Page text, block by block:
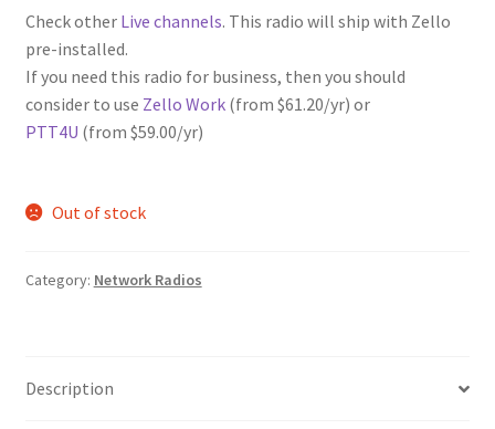
Check other Live channels. This radio will ship with Zello
pre-installed.
If you need this radio for business, then you should
consider to use Zello Work(from $61.20/yr) or
PTT4U (from $59.00/yr)
Out of stock
Category: Network Radios
Description